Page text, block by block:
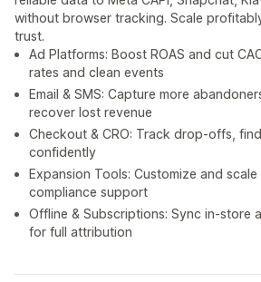
without browser tracking. Scale
trust.
Ad Platforms: Boost ROAS and cut
rates and clean events
Email & SMS: Capture more
recover lost revenue
Checkout & CRO: Track drop-offs,
confidently
Expansion Tools: Customize and
compliance support
Offline & Subscriptions: Sync in-store
for full attribution